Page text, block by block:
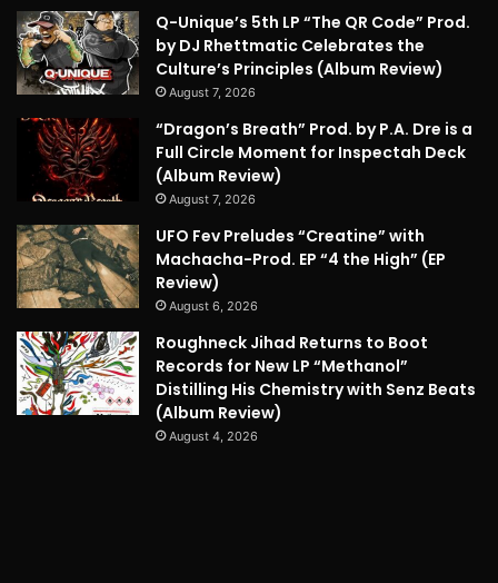
Q-Unique’s 5th LP “The QR Code” Prod.
by DJ Rhettmatic Celebrates the
Culture’s Principles (Album Review)
August 7, 2026
“Dragon’s Breath” Prod. by P.A. Dre is a
Full Circle Moment for Inspectah Deck
(Album Review)
August 7, 2026
UFO Fev Preludes “Creatine” with
Machacha-Prod. EP “4 the High” (EP
Review)
August 6, 2026
Roughneck Jihad Returns to Boot
Records for New LP “Methanol”
Distilling His Chemistry with Senz Beats
(Album Review)
August 4, 2026